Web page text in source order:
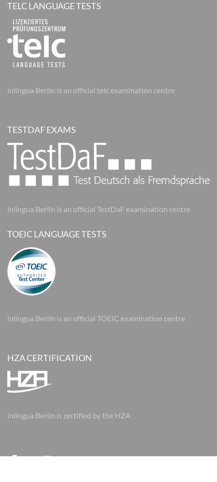
TELC LANGUAGE TESTS
inlingua Berlin is an official telc examination centre
TESTDAF EXAMS
inlingua Berlin is an official TestDaF examination centre
TOEIC LANGUAGE TESTS
inlingua Berlin is an official TOEIC examination centre
HZA CERTIFICATION
inlingua Berlin is zertified by the HZA